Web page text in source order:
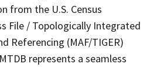
from the U.S. Census
File / Topologically Integrated
Referencing (MAF/TIGER)
represents a seamless